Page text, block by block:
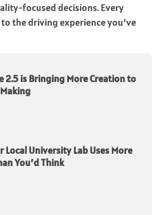
focused decisions. Every
the driving experience you’ve
2.5 is Bringing More Creation to
Local University Lab Uses More
You’d Think